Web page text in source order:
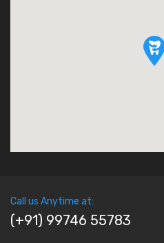
Call us Anytime at:
(+91) 99746 55783